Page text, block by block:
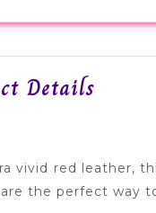
Details
Red
Pumps
vivid red leather,
the perfect way